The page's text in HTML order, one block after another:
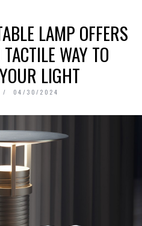
LAMP OFFERS
WAY TO
LIGHT
04/30/2024